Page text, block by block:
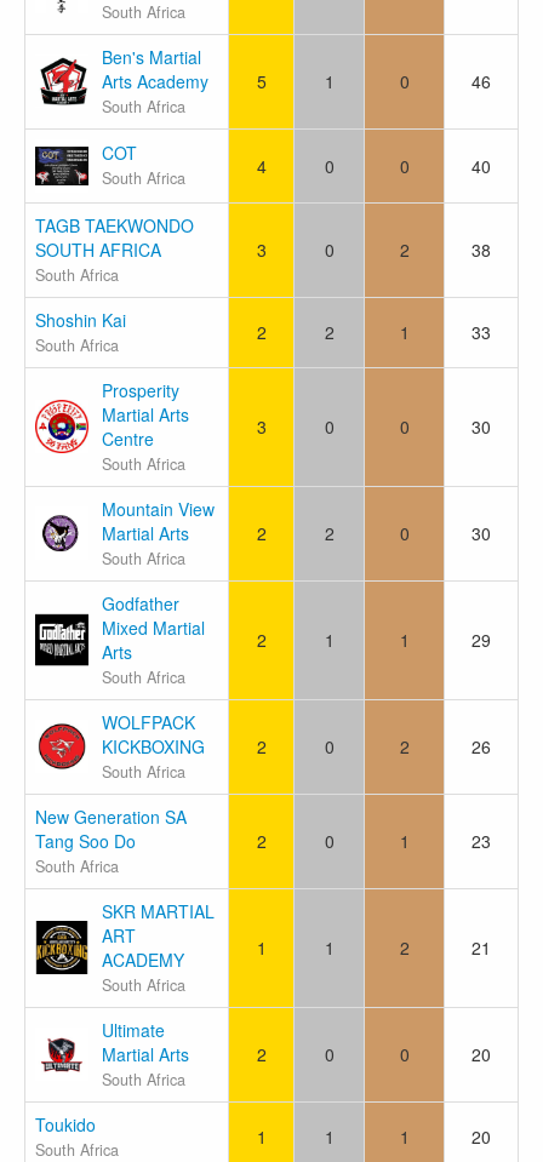
South Africa
Ben's Martial
Arts Academy
South Africa
5 1 0 46
COT
South Africa
4 0 0 40
TAGB TAEKWONDO
SOUTH AFRICA
South Africa
3 0 2 38
Shoshin Kai
South Africa
2 2 1 33
Prosperity
Martial Arts
Centre
South Africa
3 0 0 30
Mountain View
Martial Arts
South Africa
2 2 0 30
Godfather
Mixed Martial
Arts
South Africa
2 1 1 29
WOLFPACK
KICKBOXING
South Africa
2 0 2 26
New Generation SA
Tang Soo Do
South Africa
2 0 1 23
SKR MARTIAL
ART
ACADEMY
South Africa
1 1 2 21
Ultimate
Martial Arts
South Africa
2 0 0 20
Toukido
South Africa
1 1 1 20